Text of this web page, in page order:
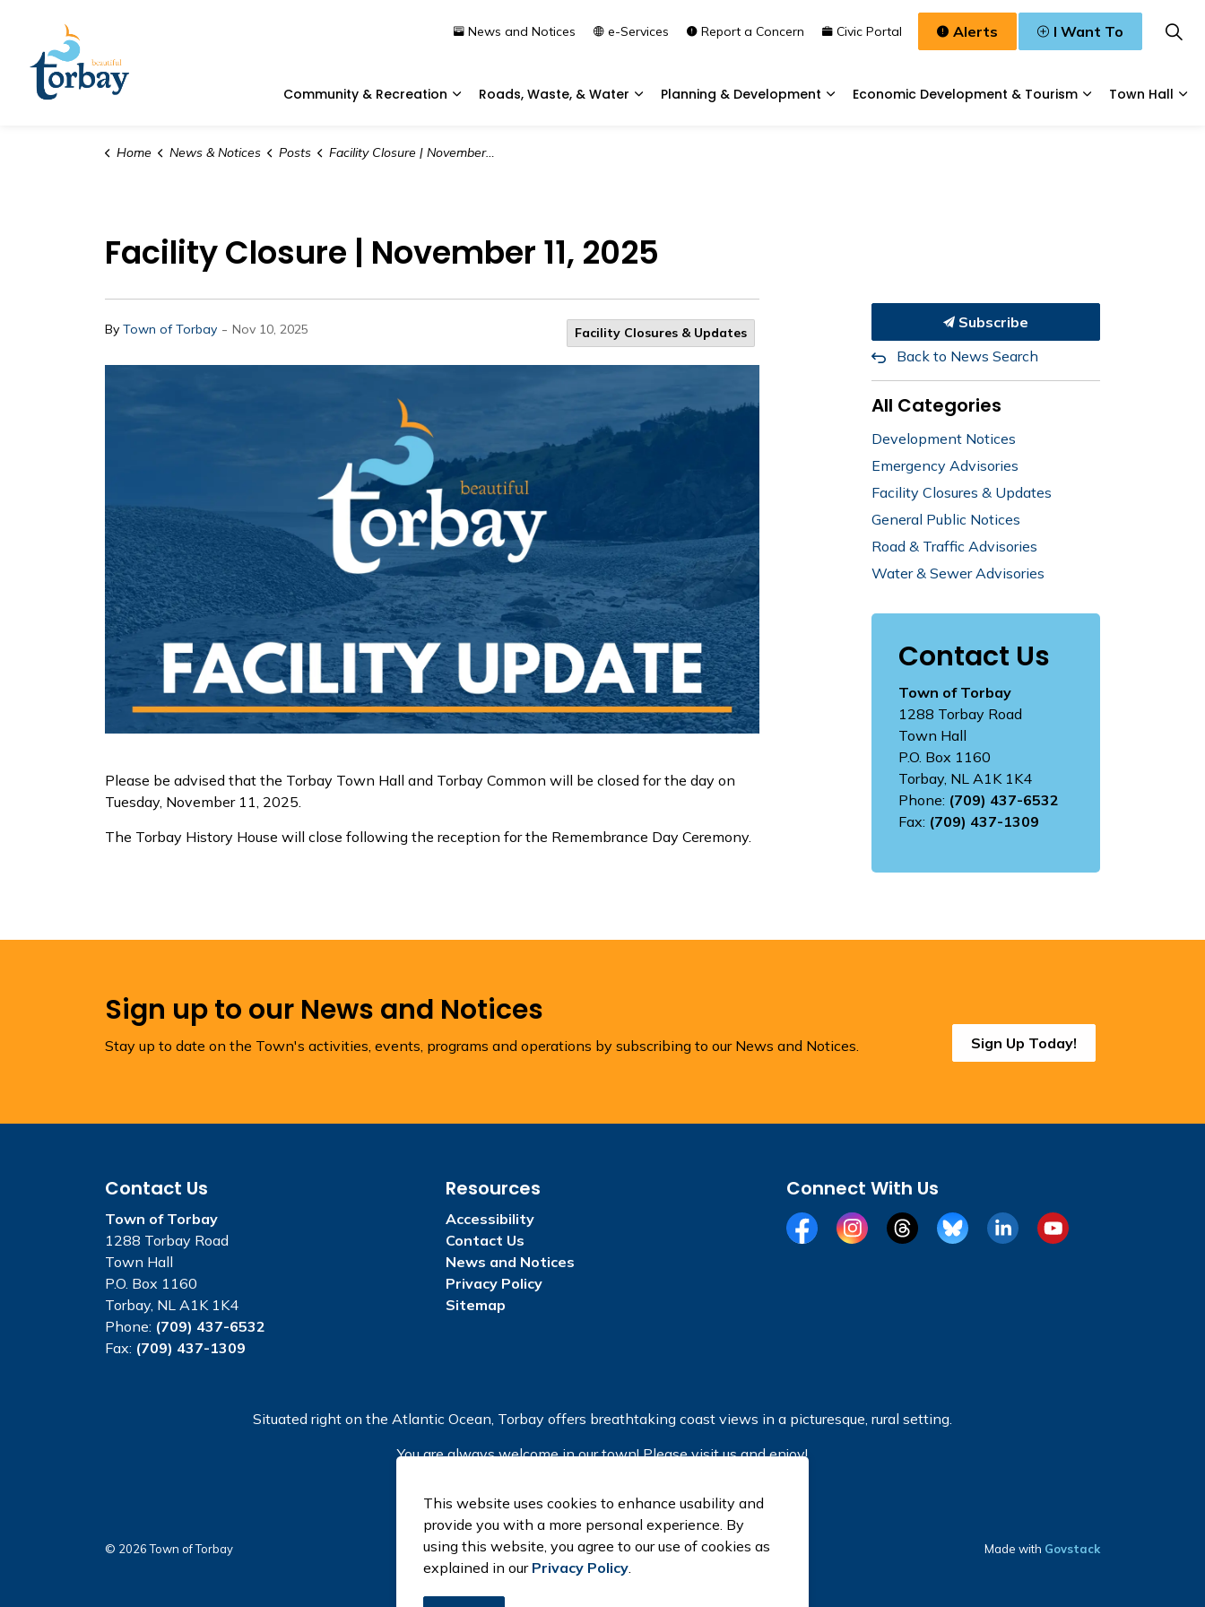
Community & Recreation
Roads, Waste, & Water
Planning & Development
Economic Development & Tourism
Town Hall
News and Notices e-Services Report a Concern Civic Portal Alerts I Want To
Home News & Notices Posts Facility Closure | November 11, 2025
Facility Closure | November 11, 2025
By Town of Torbay - Nov 10, 2025 Facility Closures & Updates
Please be advised that the Torbay Town Hall and Torbay Common will be closed for the day on
Tuesday, November 11, 2025.
The Torbay History House will close following the reception for the Remembrance Day Ceremony.
Subscribe
Back to News Search
All Categories
Development Notices
Emergency Advisories
Facility Closures & Updates
General Public Notices
Road & Traffic Advisories
Water & Sewer Advisories
Contact Us
Town of Torbay
1288 Torbay Road
Town Hall
P.O. Box 1160
Torbay, NL A1K 1K4
Phone: (709) 437-6532
Fax: (709) 437-1309
Sign up to our News and Notices
Stay up to date on the Town's activities, events, programs and operations by subscribing to our News and Notices. Sign Up Today!
Contact Us
Town of Torbay
1288 Torbay Road
Town Hall
P.O. Box 1160
Torbay, NL A1K 1K4
Phone: (709) 437-6532
Fax: (709) 437-1309
Resources
Accessibility
Contact Us
News and Notices
Privacy Policy
Sitemap
Connect With Us
FacebookInstagramThreadsBlueSkyLinkedInYouTube
Situated right on the Atlantic Ocean, Torbay offers breathtaking coast views in a picturesque, rural setting.
You are always welcome in our town! Please visit us and enjoy!
© 2026 Town of Torbay Made with Govstack
This website uses cookies to enhance usability and
provide you with a more personal experience. By
using this website, you agree to our use of cookies as
explained in our Privacy Policy.